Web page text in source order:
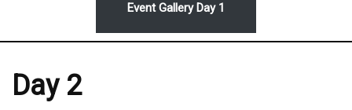
Event Gallery Day 1
Day 2